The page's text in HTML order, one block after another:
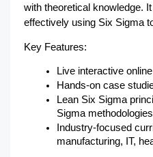
with theoretical knowledge.
effectively using Six Sigma
Key Features:
Live interactive
Hands-on case
Lean Six Sigma
Sigma methodologies
Industry-focused
manufacturing, IT,